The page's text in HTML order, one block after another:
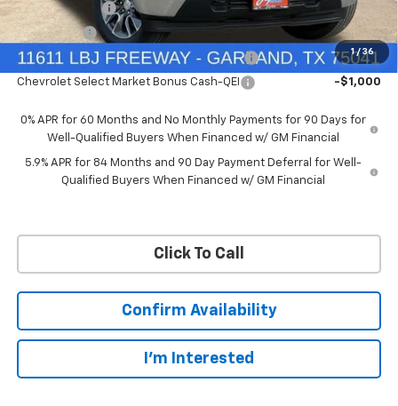
1 / 36
Customer Cash
-$4,250
Bonus Cash -$1,750
Chevrolet Select Market Bonus Cash-QPE -$1,000
Chevrolet Select Market Bonus Cash-QEI -$1,000
0% APR for 60 Months and No Monthly Payments for 90 Days for
Well-Qualified Buyers When Financed w/ GM Financial
5.9% APR for 84 Months and 90 Day Payment Deferral for Well-
Qualified Buyers When Financed w/ GM Financial
Click To Call
Confirm Availability
I'm Interested